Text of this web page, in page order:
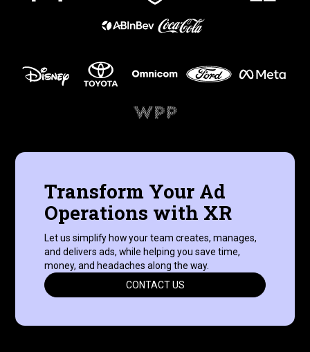
Transform Your Ad
Operations with XR
Let us simplify how your team creates, manages,
and delivers ads, while helping you save time,
money, and headaches along the way.
CONTACT US